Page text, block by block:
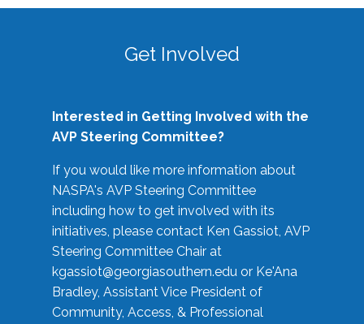
Get Involved
Interested in Getting Involved with the
AVP Steering Committee?
If you would like more information about
NASPA's AVP Steering Committee
including how to get involved with its
initiatives, please contact Ken Gassiot, AVP
Steering Committee Chair at
kgassiot@georgiasouthern.edu or Ke'Ana
Bradley, Assistant Vice President of
Community, Access, & Professional